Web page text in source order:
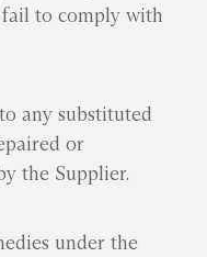
to comply with
any substituted
or
the Supplier.
under the